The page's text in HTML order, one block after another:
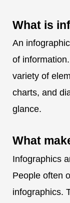
What is
An
of
variety of
charts, and
glance.
What
Infographics
People often
infographics.